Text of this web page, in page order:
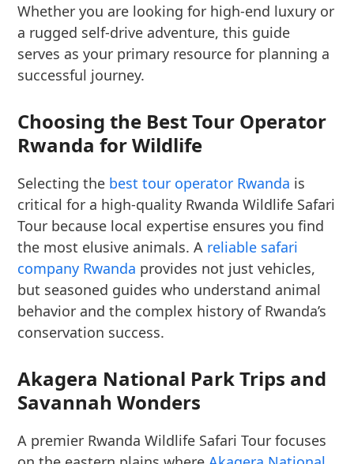
Whether you are looking for high-end luxury or
a rugged self-drive adventure, this guide
serves as your primary resource for planning a
successful journey.
Choosing the Best Tour Operator
Rwanda for Wildlife
Selecting the best tour operator Rwanda is
critical for a high-quality Rwanda Wildlife Safari
Tour because local expertise ensures you find
the most elusive animals. A reliable safari
company Rwanda provides not just vehicles,
but seasoned guides who understand animal
behavior and the complex history of Rwanda’s
conservation success.
Akagera National Park Trips and
Savannah Wonders
A premier Rwanda Wildlife Safari Tour focuses